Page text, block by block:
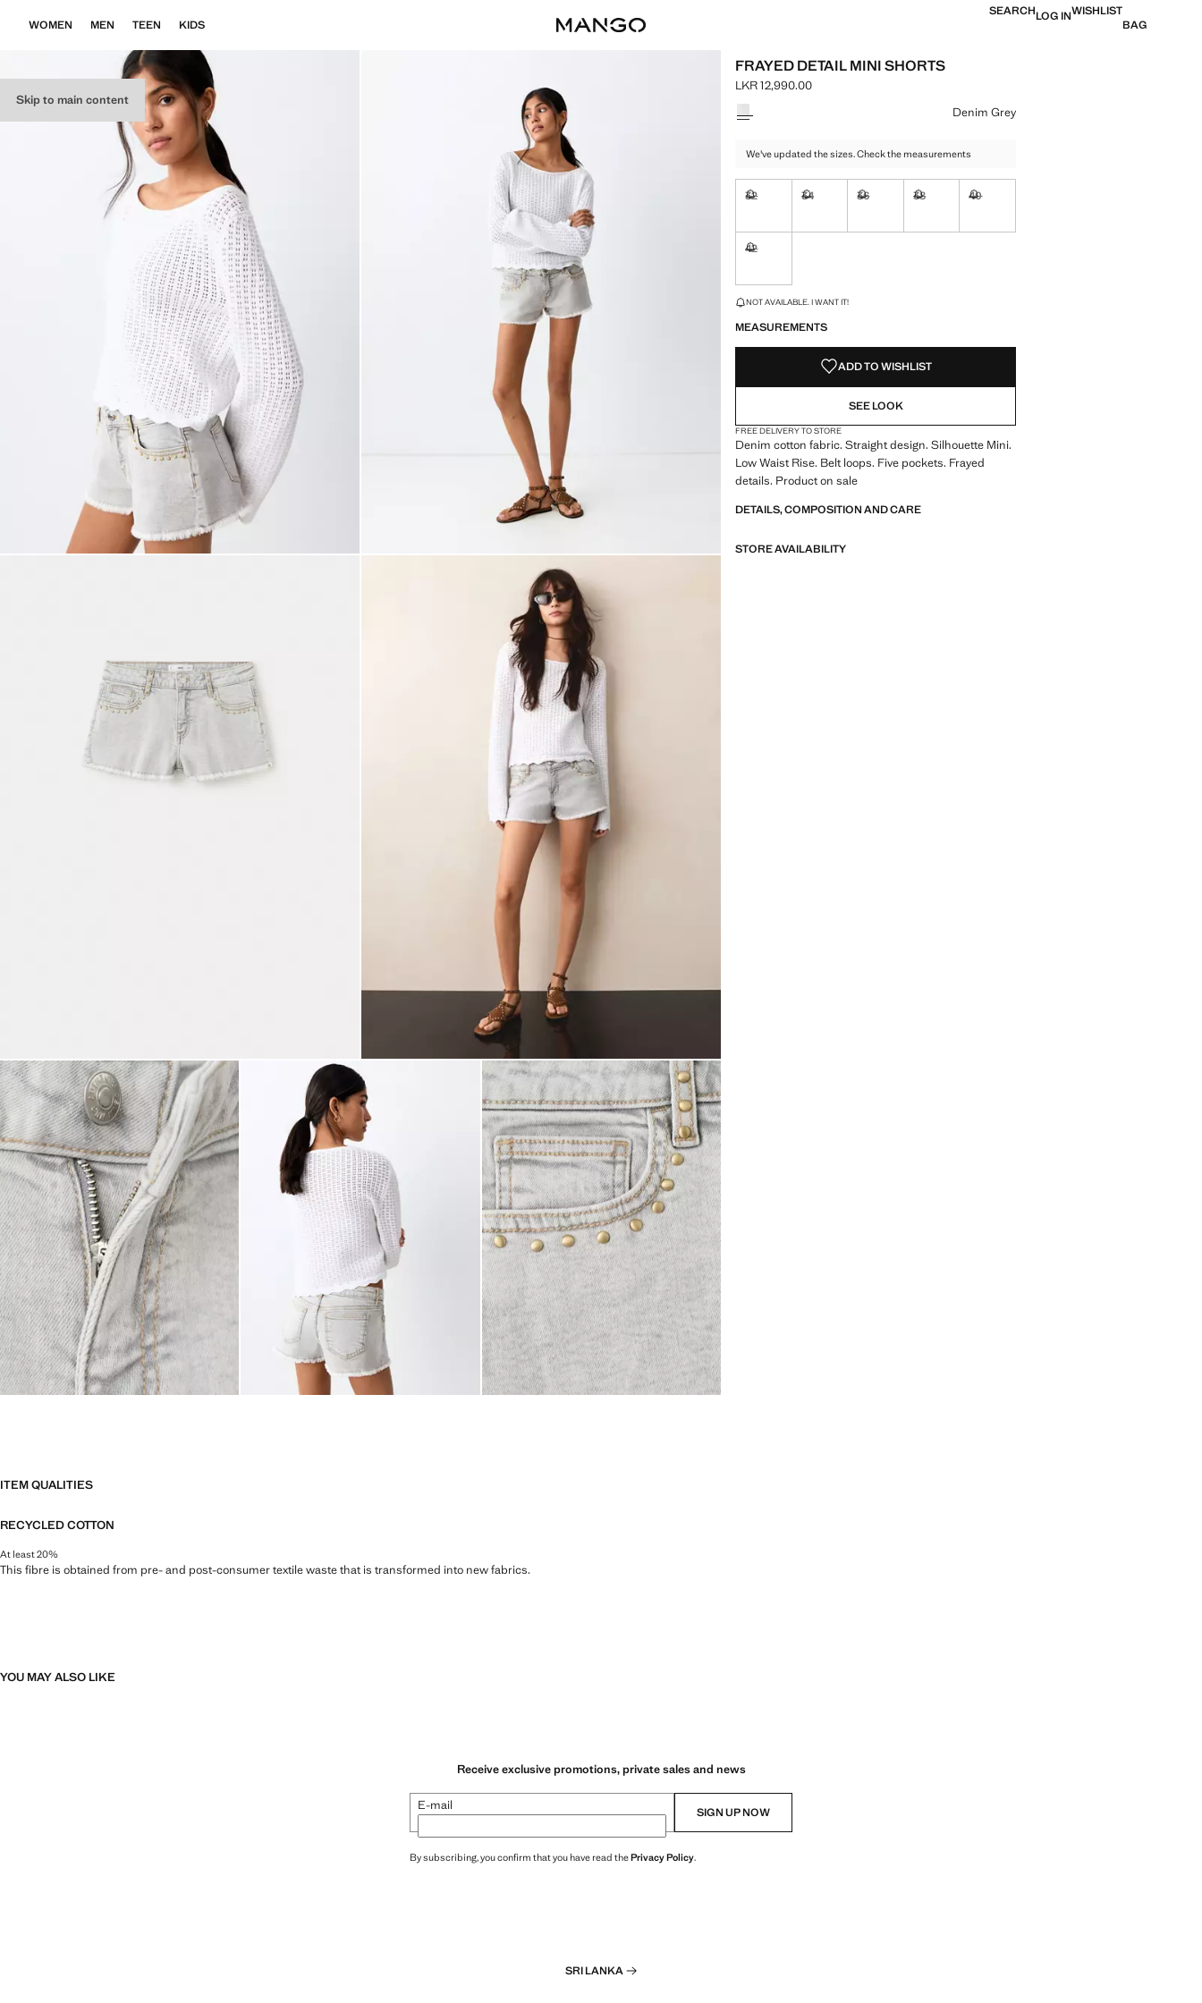
Skip to main content
WOMEN MEN TEEN KIDS
SEARCHLOG INWISHLIST
BAG
FRAYED DETAIL MINI SHORTS
Current price [LKR 12,990.00 ]
LKR 12,990.00
Select a colour
Denim Grey
We've updated the sizes. Check the measurements
32 34 36 38 40
42
LAST FEW ITEMS!
NOT AVAILABLE. I WANT IT!
MEASUREMENTS
ADD TO WISHLIST
SEE LOOK
FREE DELIVERY TO STORE
Denim cotton fabric. Straight design. Silhouette Mini.
Low Waist Rise. Belt loops. Five pockets. Frayed
details. Product on sale
DETAILS, COMPOSITION AND CARE
STORE AVAILABILITY
ITEM QUALITIES
RECYCLED COTTON
At least 20%
This fibre is obtained from pre- and post-consumer textile waste that is transformed into new fabrics.
YOU MAY ALSO LIKE
Receive exclusive promotions, private sales and news
E-mail SIGN UP NOW
By subscribing, you confirm that you have read thePrivacy Policy.
SRI LANKA